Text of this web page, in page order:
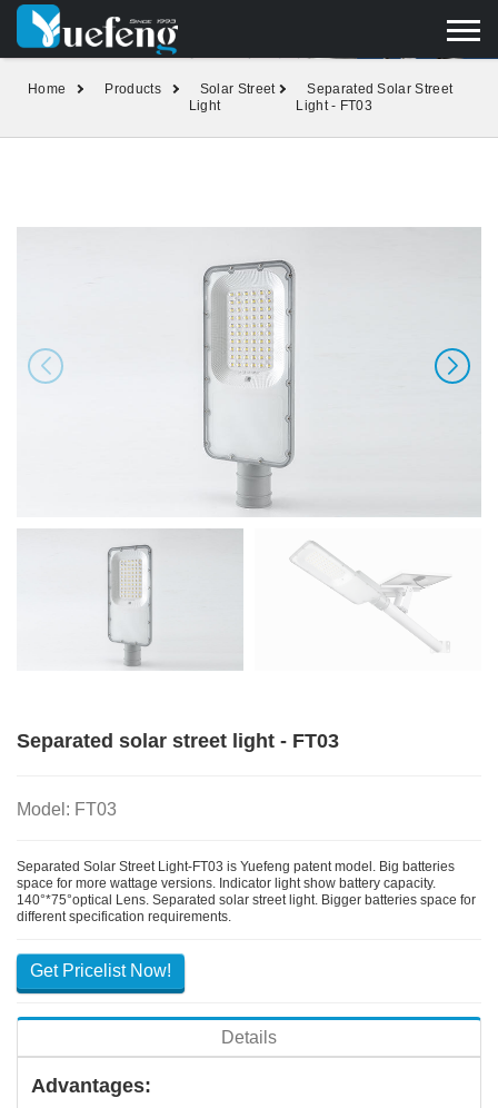
yuefengd@yuefeng.com
Home Products
Solar Street
Light
Separated Solar Street
Light - FT03
Separated solar street light - FT03
Model: FT03
Separated Solar Street Light-FT03 is Yuefeng patent model. Big batteries
space for more wattage versions. Indicator light show battery capacity.
140°*75°optical Lens. Separated solar street light. Bigger batteries space for
different specification requirements.
Get Pricelist Now!
Details
Advantages: